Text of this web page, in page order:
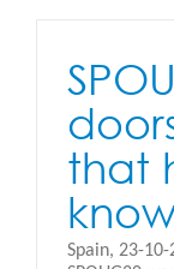
that
Spain, 23-